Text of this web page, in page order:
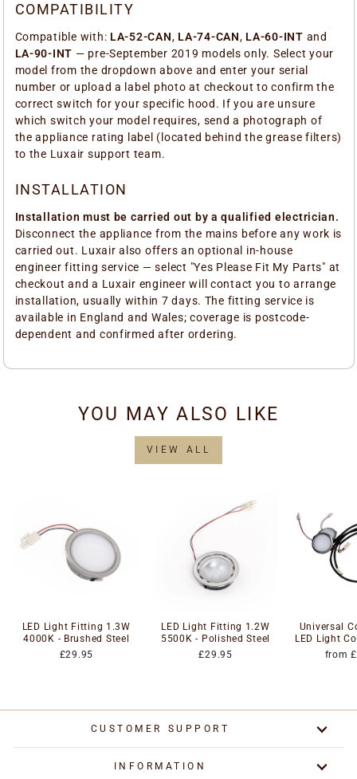
COMPATIBILITY
Compatible with: LA-52-CAN, LA-74-CAN, LA-60-INT and
LA-90-INT — pre-September 2019 models only. Select your
model from the dropdown above and enter your serial
number or upload a label photo at checkout to confirm the
correct switch for your specific hood. If you are unsure
which switch your model requires, send a photograph of
the appliance rating label (located behind the grease filters)
to the Luxair support team.
INSTALLATION
Installation must be carried out by a qualified electrician.
Disconnect the appliance from the mains before any work is
carried out. Luxair also offers an optional in-house
engineer fitting service — select "Yes Please Fit My Parts" at
checkout and a Luxair engineer will contact you to arrange
installation, usually within 7 days. The fitting service is
available in England and Wales; coverage is postcode-
dependent and confirmed after ordering.
YOU MAY ALSO LIKE
VIEW ALL
LED Light Fitting 1.3W
4000K - Brushed Steel
£29.95
LED Light Fitting 1.2W
5500K - Polished Steel
£29.95
Universal
LED Light
from
CUSTOMER SUPPORT
INFORMATION